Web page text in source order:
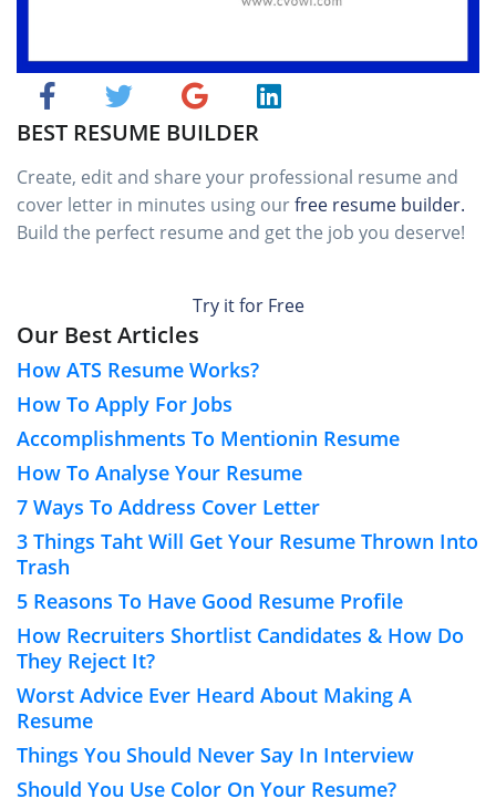
BEST RESUME BUILDER
Create, edit and share your professional resume and
cover letter in minutes using ourfree resume builder.
Build the perfect resume and get the job you deserve!
Try it for Free
Our Best Articles
How ATS Resume Works?
How To Apply For Jobs
Accomplishments To Mentionin Resume
How To Analyse Your Resume
7 Ways To Address Cover Letter
3 Things Taht Will Get Your Resume Thrown Into
Trash
5 Reasons To Have Good Resume Profile
How Recruiters Shortlist Candidates & How Do
They Reject It?
Worst Advice Ever Heard About Making A
Resume
Things You Should Never Say In Interview
Should You Use Color On Your Resume?